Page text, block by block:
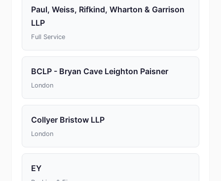
Paul, Weiss, Rifkind, Wharton & Garrison
LLP
Full Service
BCLP - Bryan Cave Leighton Paisner
London
Collyer Bristow LLP
London
EY